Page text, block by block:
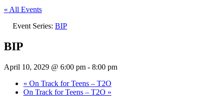
« All Events
Event Series: BIP
BIP
April 10, 2029 @ 6:00 pm - 8:00 pm
« On Track for Teens – T2O
On Track for Teens – T2O »